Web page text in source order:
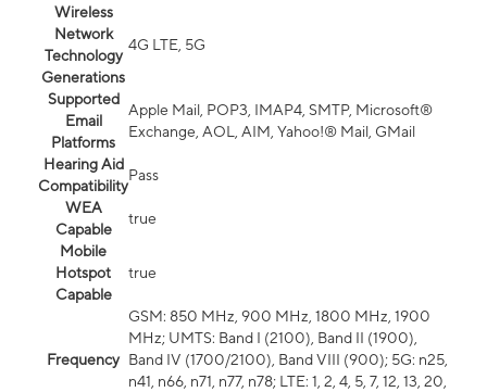
Wireless
Network
Technology
Generations
4G LTE, 5G
Supported
Email
Platforms
Apple Mail, POP3, IMAP4, SMTP, Microsoft®
Exchange, AOL, AIM, Yahoo!® Mail, GMail
Hearing Aid
Compatibility
Pass
WEA
Capable
true
Mobile
Hotspot
Capable
true
Frequency
GSM: 850 MHz, 900 MHz, 1800 MHz, 1900
MHz; UMTS: Band I (2100), Band II (1900),
Band IV (1700/2100), Band VIII (900); 5G: n25,
n41, n66, n71, n77, n78; LTE: 1, 2, 4, 5, 7, 12, 13, 20,